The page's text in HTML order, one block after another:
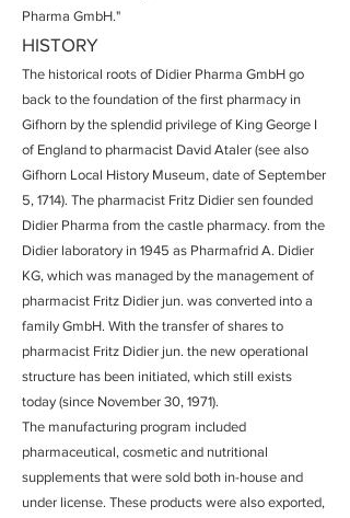
Pharma GmbH."
HISTORY
The historical roots of Didier Pharma GmbH go
back to the foundation of the first pharmacy in
Gifhorn by the splendid privilege of King George I
of England to pharmacist David Ataler (see also
Gifhorn Local History Museum, date of September
5, 1714). The pharmacist Fritz Didier sen founded
Didier Pharma from the castle pharmacy. from the
Didier laboratory in 1945 as Pharmafrid A. Didier
KG, which was managed by the management of
pharmacist Fritz Didier jun. was converted into a
family GmbH. With the transfer of shares to
pharmacist Fritz Didier jun. the new operational
structure has been initiated, which still exists
today (since November 30, 1971).
The manufacturing program included
pharmaceutical, cosmetic and nutritional
supplements that were sold both in-house and
under license. These products were also exported,